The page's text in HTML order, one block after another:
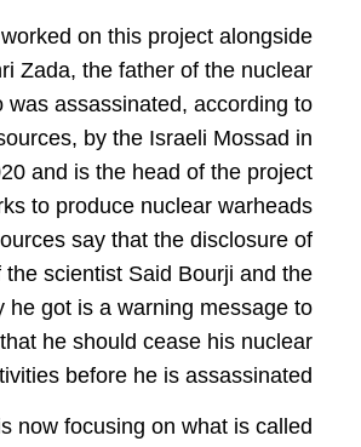
on this project alongside
Zada, the father of the nuclear
was assassinated, according to
by the Israeli Mossad in
and is the head of the project
to produce nuclear warheads.
say that the disclosure of
the scientist Said Bourji and the
he got is a warning message to
he should cease his nuclear
before he is assassinated.
now focusing on what is called